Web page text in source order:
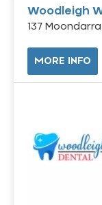
Woodleigh
137
MORE INFO